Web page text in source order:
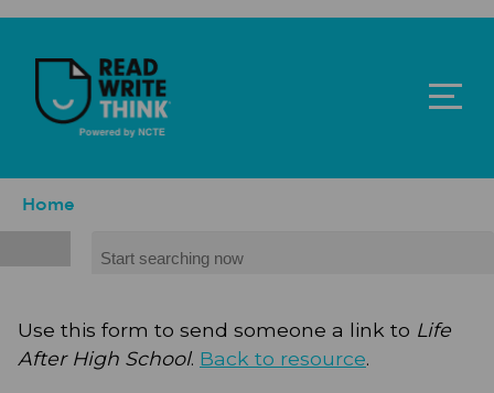
Skip to main content
Breadcrumb
Home
Use this form to send someone a link to Life
After High School. Back to resource.